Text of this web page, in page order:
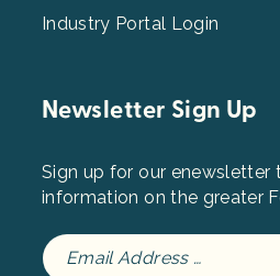
Industry Portal Login
Newsletter Sign Up
Sign up for our enewsletter
information on the greater